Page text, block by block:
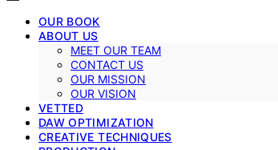
OUR BOOK
ABOUT US
MEET OUR TEAM
CONTACT US
OUR MISSION
OUR VISION
VETTED
DAW OPTIMIZATION
CREATIVE TECHNIQUES